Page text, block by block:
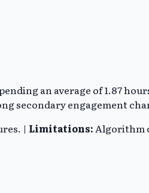
an average of 1.87
secondary engagement
| Limitations: Algorithm